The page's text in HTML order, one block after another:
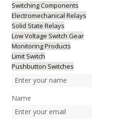
Switching Components
Electromechanical Relays
Solid State Relays
Low Voltage Switch Gear
Monitoring Products
Limit Switch
Pushbutton Switches
Name